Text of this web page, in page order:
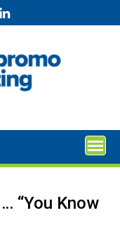
“You Know